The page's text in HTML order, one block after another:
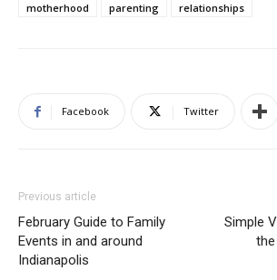
motherhood
parenting relationships
Facebook Twitter
Previous article
February Guide to Family
Events in and around
Indianapolis
Simple